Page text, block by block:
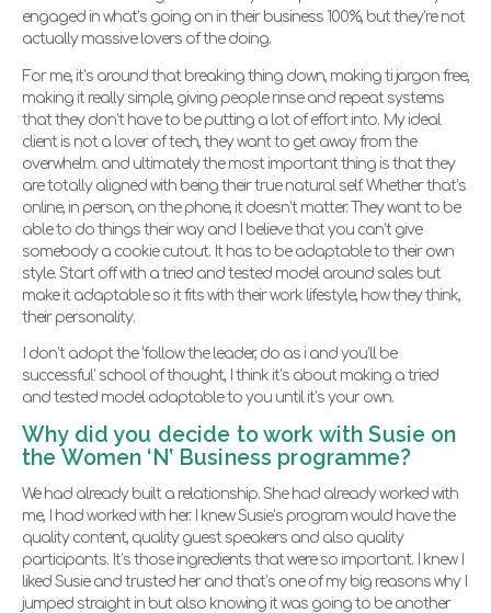
engaged in what’s going on in their business 100%, but they’re not
actually massive lovers of the doing.
For me, it’s around that breaking thing down, making ti jargon free,
making it really simple, giving people rinse and repeat systems
that they don’t have to be putting a lot of effort into. My ideal
client is not a lover of tech, they want to get away from the
overwhelm. and ultimately the most important thing is that they
are totally aligned with being their true natural self. Whether that’s
online, in person, on the phone, it doesn’t matter. They want to be
able to do things their way and I believe that you can’t give
somebody a cookie cutout. It has to be adaptable to their own
style. Start off with a tried and tested model around sales but
make it adaptable so it fits with their work lifestyle, how they think,
their personality.
I don’t adopt the ‘follow the leader, do as i and you’ll be
successful’ school of thought, I think it’s about making a tried
and tested model adaptable to you until it’s your own.
Why did you decide to work with Susie on
the Women ‘N’ Business programme?
We had already built a relationship. She had already worked with
me, I had worked with her. I knew Susie’s program would have the
quality content, quality guest speakers and also quality
participants. It’s those ingredients that were so important. I knew I
liked Susie and trusted her and that’s one of my big reasons why I
jumped straight in but also knowing it was going to be another